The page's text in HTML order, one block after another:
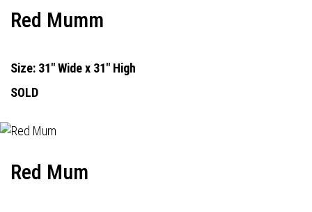
Red Mumm
Size: 31" Wide x 31" High
SOLD
Red Mum